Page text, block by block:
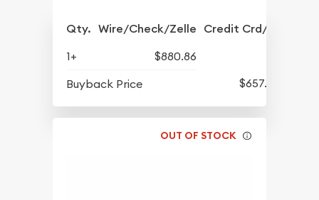
Qty. Wire/Check/Zelle Credit Crd/PP
1+
$880.86
Buyback Price
$657.09
OUT OF STOCK